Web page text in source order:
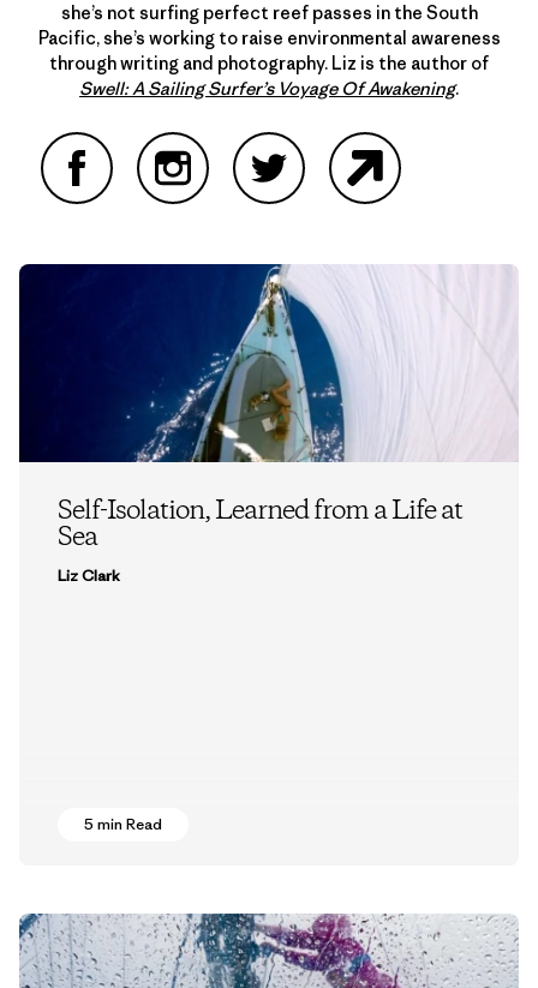
she’s not surfing perfect reef passes in the South
Pacific, she’s working to raise environmental awareness
through writing and photography. Liz is the author of
Swell: A Sailing Surfer’s Voyage Of Awakening.
Self-Isolation, Learned from a Life at
Sea
Liz Clark
5 min Read